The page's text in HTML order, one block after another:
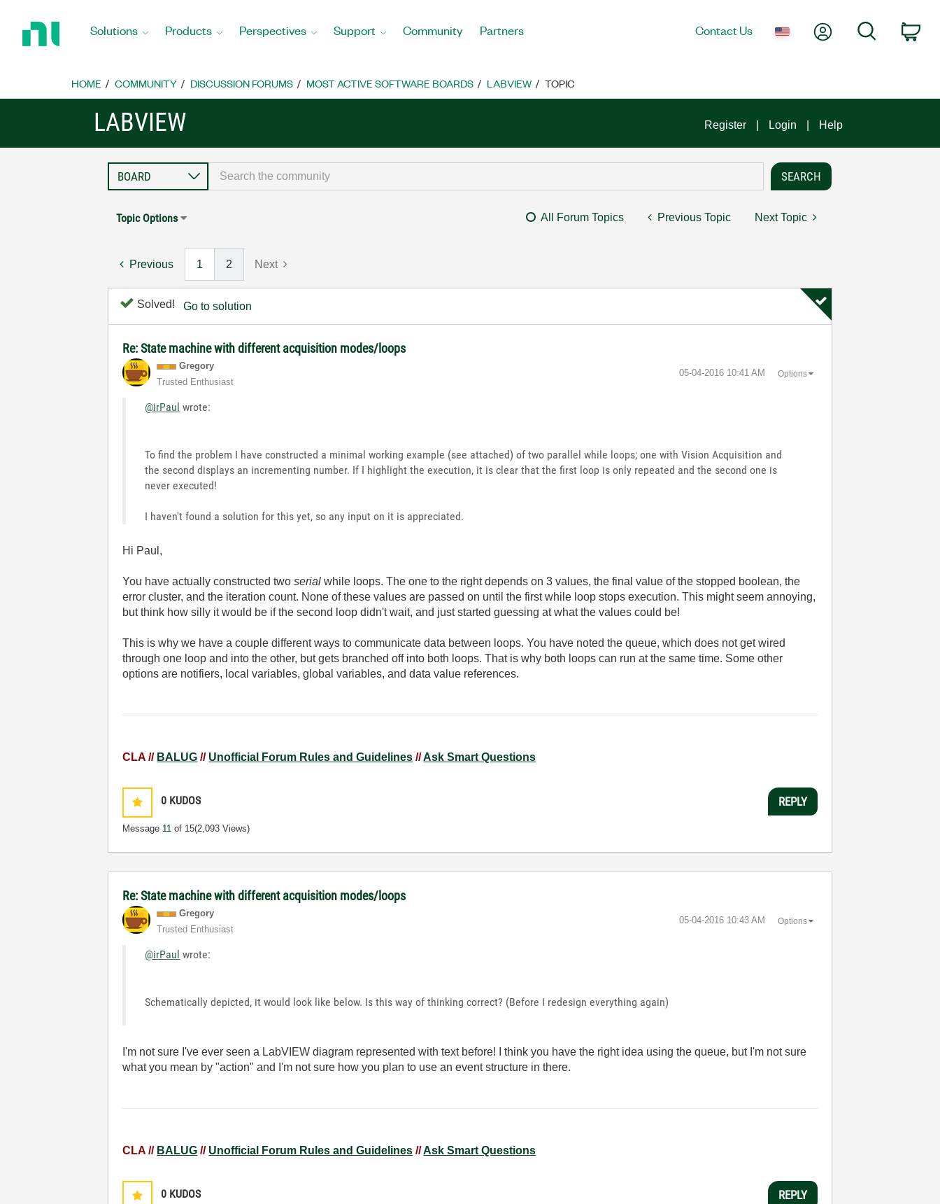
Home
Solutions Products Perspectives Support Community Partners Contact Us My AccountSearch
HOME COMMUNITY DISCUSSION FORUMS MOST ACTIVE SOFTWARE BOARDS LABVIEW TOPIC
LABVIEW Register Login Help
Topic Options All Forum Topics Previous Topic Next Topic
Previous 1 2 Next
Solved! Go to solution
Re: State machine with different acquisition modes/loops
Gregory
Trusted Enthusiast
‎05-04-2016 10:41 AM Options
@irPaul wrote:
To find the problem I have constructed a minimal working example (see attached) of two parallel while loops; one with Vision Acquisition and
the second displays an incrementing number. If I highlight the execution, it is clear that the first loop is only repeated and the second one is
never executed!
I haven't found a solution for this yet, so any input on it is appreciated.
Hi Paul,
You have actually constructed twoserial while loops. The one to the right depends on 3 values, the final value of the stopped boolean, the
error cluster, and the iteration count. None of these values are passed on until the first while loop stops execution. This might seem annoying,
but think how silly it would be if the second loop didn't wait, and just started guessing at what the values could be!
This is why we have a couple different ways to communicate data between loops. You have noted the queue, which does not get wired
through one loop and into the other, but gets branched off into both loops. That is why both loops can run at the same time. Some other
options are notifiers, local variables, global variables, and data value references.
CLA // BALUG // Unofficial Forum Rules and Guidelines //Ask Smart Questions
0 KUDOS
Message 11 of 15(2,093 Views)
REPLY
Re: State machine with different acquisition modes/loops
Gregory
Trusted Enthusiast
‎05-04-2016 10:43 AM Options
@irPaul wrote:
Schematically depicted, it would look like below. Is this way of thinking correct? (Before I redesign everything again)
I'm not sure I've ever seen a LabVIEW diagram represented with text before! I think you have the right idea using the queue, but I'm not sure
what you mean by "action" and I'm not sure how you plan to use an event structure in there.
CLA // BALUG // Unofficial Forum Rules and Guidelines //Ask Smart Questions
0 KUDOS REPLY